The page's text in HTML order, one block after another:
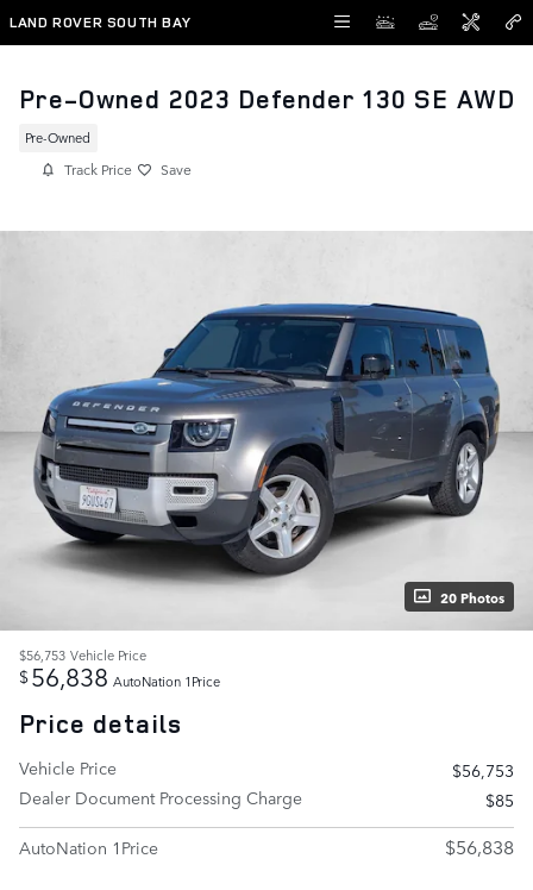
Skip to main content
LAND ROVER SOUTH BAY
Pre-Owned 2023 Defender 130 SE AWD
Pre-Owned
Track Price Save
20 Photos
$56,753 Vehicle Price
$56,838 AutoNation 1Price
Price details
Vehicle Price
$56,753
Dealer Document Processing Charge
$85
AutoNation 1Price
$56,838